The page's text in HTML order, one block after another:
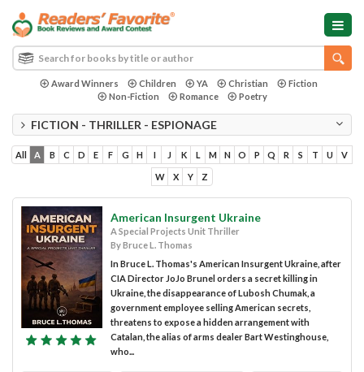
Award Winners Children YA Christian
Fiction
Non-Fiction
Romance Poetry
FICTION - THRILLER - ESPIONAGE
All A B C D E F G H I J K L M N O P Q R S T U V
W X Y Z
American Insurgent Ukraine
A Special Projects Unit Thriller
By Bruce L. Thomas
In Bruce L. Thomas's American Insurgent Ukraine, after
CIA Director JoJo Brunel orders a secret killing in
Ukraine, the disappearance of Lubosh Chumak, a
government employee selling American secrets,
threatens to expose a hidden arrangement with
Catalan, the alias of arms dealer Bart Westinghouse,
who...